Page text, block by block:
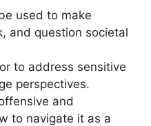
used to make
and question societal
to address sensitive
perspectives.
and
to navigate it as a